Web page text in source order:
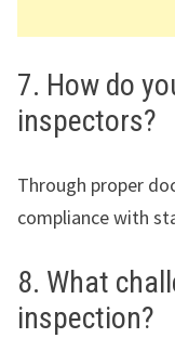
7. How do
inspectors?
Through proper
compliance with
8. What
inspection?